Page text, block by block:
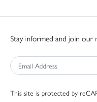
Stay informed and join our
This site is protected by